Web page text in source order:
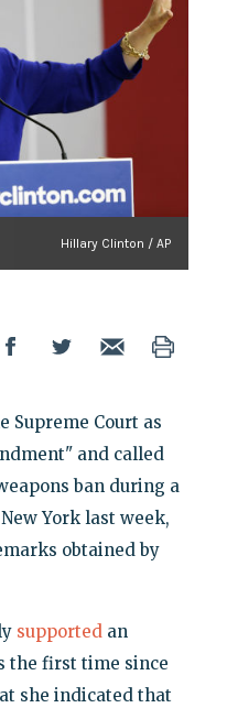
Hillary Clinton / AP
Supreme Court as
and called
ban during a
York last week,
obtained by
supportedan
the first time since
she indicated that